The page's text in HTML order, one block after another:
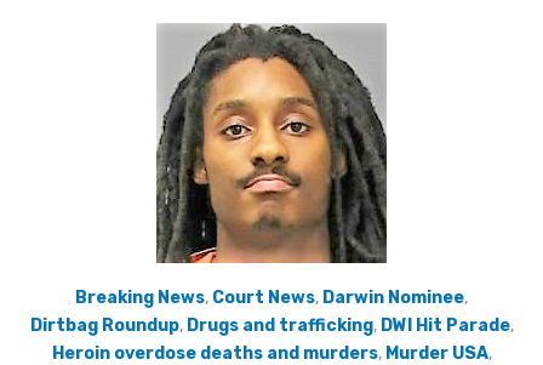
Breaking News, Court News, Darwin Nominee,
Dirtbag Roundup, Drugs and trafficking, DWI Hit Parade,
Heroin overdose deaths and murders, Murder USA,